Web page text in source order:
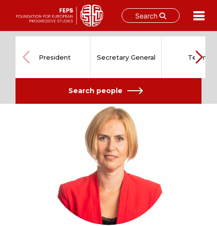
Search
content
President Secretary General Team
Search people